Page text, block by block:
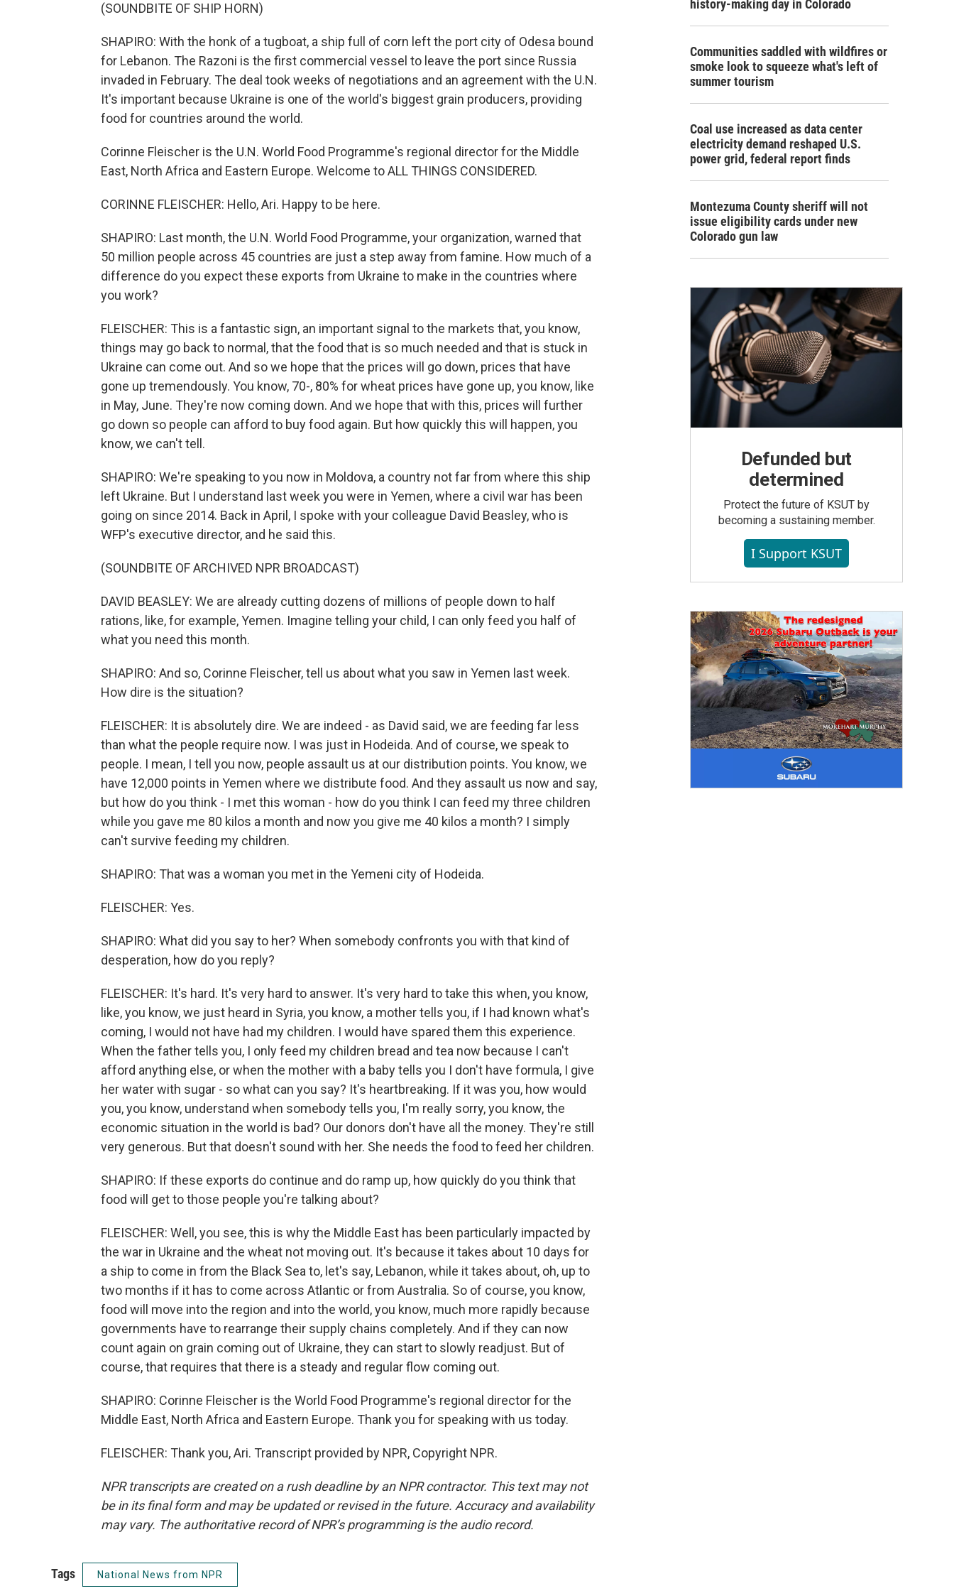
(SOUNDBITE OF SHIP HORN)
SHAPIRO: With the honk of a tugboat, a ship full of corn left the port city of Odesa bound
for Lebanon. The Razoni is the first commercial vessel to leave the port since Russia
invaded in February. The deal took weeks of negotiations and an agreement with the U.N.
It's important because Ukraine is one of the world's biggest grain producers, providing
food for countries around the world.
Corinne Fleischer is the U.N. World Food Programme's regional director for the Middle
East, North Africa and Eastern Europe. Welcome to ALL THINGS CONSIDERED.
CORINNE FLEISCHER: Hello, Ari. Happy to be here.
SHAPIRO: Last month, the U.N. World Food Programme, your organization, warned that
50 million people across 45 countries are just a step away from famine. How much of a
difference do you expect these exports from Ukraine to make in the countries where
you work?
FLEISCHER: This is a fantastic sign, an important signal to the markets that, you know,
things may go back to normal, that the food that is so much needed and that is stuck in
Ukraine can come out. And so we hope that the prices will go down, prices that have
gone up tremendously. You know, 70-, 80% for wheat prices have gone up, you know, like
in May, June. They're now coming down. And we hope that with this, prices will further
go down so people can afford to buy food again. But how quickly this will happen, you
know, we can't tell.
SHAPIRO: We're speaking to you now in Moldova, a country not far from where this ship
left Ukraine. But I understand last week you were in Yemen, where a civil war has been
going on since 2014. Back in April, I spoke with your colleague David Beasley, who is
WFP's executive director, and he said this.
(SOUNDBITE OF ARCHIVED NPR BROADCAST)
DAVID BEASLEY: We are already cutting dozens of millions of people down to half
rations, like, for example, Yemen. Imagine telling your child, I can only feed you half of
what you need this month.
SHAPIRO: And so, Corinne Fleischer, tell us about what you saw in Yemen last week.
How dire is the situation?
FLEISCHER: It is absolutely dire. We are indeed - as David said, we are feeding far less
than what the people require now. I was just in Hodeida. And of course, we speak to
people. I mean, I tell you now, people assault us at our distribution points. You know, we
have 12,000 points in Yemen where we distribute food. And they assault us now and say,
but how do you think - I met this woman - how do you think I can feed my three children
while you gave me 80 kilos a month and now you give me 40 kilos a month? I simply
can't survive feeding my children.
SHAPIRO: That was a woman you met in the Yemeni city of Hodeida.
FLEISCHER: Yes.
SHAPIRO: What did you say to her? When somebody confronts you with that kind of
desperation, how do you reply?
FLEISCHER: It's hard. It's very hard to answer. It's very hard to take this when, you know,
like, you know, we just heard in Syria, you know, a mother tells you, if I had known what's
coming, I would not have had my children. I would have spared them this experience.
When the father tells you, I only feed my children bread and tea now because I can't
afford anything else, or when the mother with a baby tells you I don't have formula, I give
her water with sugar - so what can you say? It's heartbreaking. If it was you, how would
you, you know, understand when somebody tells you, I'm really sorry, you know, the
economic situation in the world is bad? Our donors don't have all the money. They're still
very generous. But that doesn't sound with her. She needs the food to feed her children.
SHAPIRO: If these exports do continue and do ramp up, how quickly do you think that
food will get to those people you're talking about?
FLEISCHER: Well, you see, this is why the Middle East has been particularly impacted by
the war in Ukraine and the wheat not moving out. It's because it takes about 10 days for
a ship to come in from the Black Sea to, let's say, Lebanon, while it takes about, oh, up to
two months if it has to come across Atlantic or from Australia. So of course, you know,
food will move into the region and into the world, you know, much more rapidly because
governments have to rearrange their supply chains completely. And if they can now
count again on grain coming out of Ukraine, they can start to slowly readjust. But of
course, that requires that there is a steady and regular flow coming out.
SHAPIRO: Corinne Fleischer is the World Food Programme's regional director for the
Middle East, North Africa and Eastern Europe. Thank you for speaking with us today.
FLEISCHER: Thank you, Ari. Transcript provided by NPR, Copyright NPR.
NPR transcripts are created on a rush deadline by an NPR contractor. This text may not
be in its final form and may be updated or revised in the future. Accuracy and availability
may vary. The authoritative record of NPR’s programming is the audio record.
Tags National News from NPR
history-making day in Colorado
Communities saddled with wildfires or
smoke look to squeeze what's left of
summer tourism
Coal use increased as data center
electricity demand reshaped U.S.
power grid, federal report finds
Montezuma County sheriff will not
issue eligibility cards under new
Colorado gun law
Defunded but
determined
Protect the future of KSUT by
becoming a sustaining member.
I Support KSUT